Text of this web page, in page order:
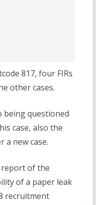
817, four FIRs
other cases.
being questioned
case, also the
a new case.
of the
of a paper leak
recruitment